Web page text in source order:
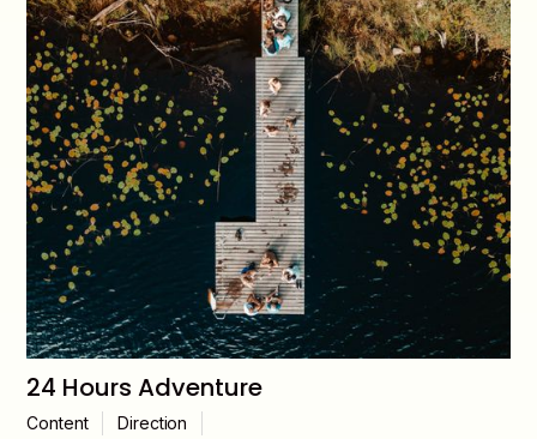
24 Hours Adventure
Content Direction